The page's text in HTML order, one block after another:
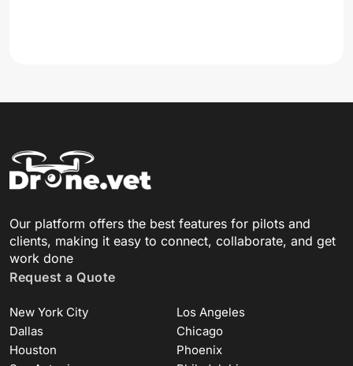
Our platform offers the best features for pilots and
clients, making it easy to connect, collaborate, and get
work done
Request a Quote
New York City
Los Angeles
Dallas
Chicago
Houston
Phoenix